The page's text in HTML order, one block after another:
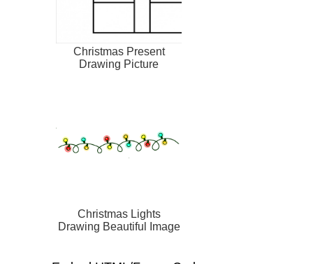
Christmas Present
Drawing Picture
Christmas Lights
Drawing Beautiful Image